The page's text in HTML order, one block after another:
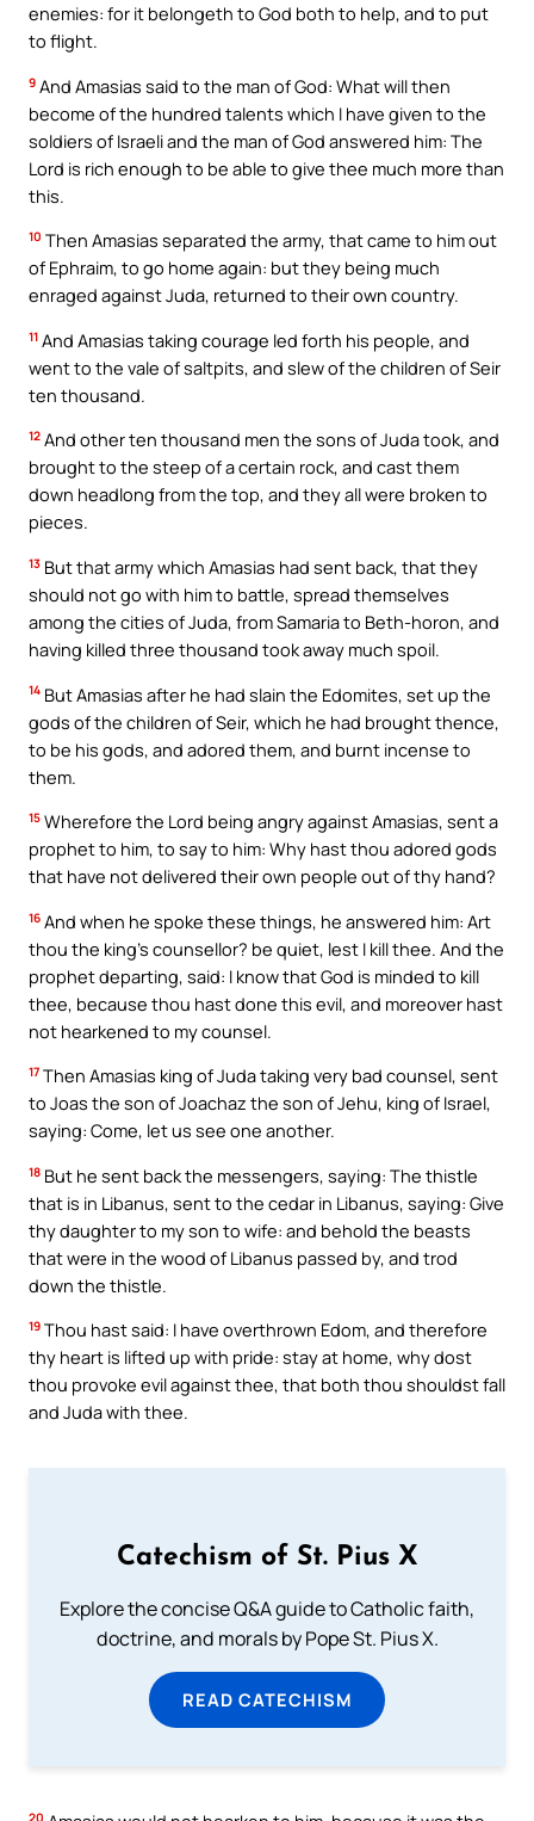
enemies: for it belongeth to God both to help, and to put
to flight.
9 And Amasias said to the man of God: What will then
become of the hundred talents which I have given to the
soldiers of Israeli and the man of God answered him: The
Lord is rich enough to be able to give thee much more than
this.
10 Then Amasias separated the army, that came to him out
of Ephraim, to go home again: but they being much
enraged against Juda, returned to their own country.
11 And Amasias taking courage led forth his people, and
went to the vale of saltpits, and slew of the children of Seir
ten thousand.
12 And other ten thousand men the sons of Juda took, and
brought to the steep of a certain rock, and cast them
down headlong from the top, and they all were broken to
pieces.
13 But that army which Amasias had sent back, that they
should not go with him to battle, spread themselves
among the cities of Juda, from Samaria to Beth-horon, and
having killed three thousand took away much spoil.
14 But Amasias after he had slain the Edomites, set up the
gods of the children of Seir, which he had brought thence,
to be his gods, and adored them, and burnt incense to
them.
15 Wherefore the Lord being angry against Amasias, sent a
prophet to him, to say to him: Why hast thou adored gods
that have not delivered their own people out of thy hand?
16 And when he spoke these things, he answered him: Art
thou the king’s counsellor? be quiet, lest I kill thee. And the
prophet departing, said: I know that God is minded to kill
thee, because thou hast done this evil, and moreover hast
not hearkened to my counsel.
17 Then Amasias king of Juda taking very bad counsel, sent
to Joas the son of Joachaz the son of Jehu, king of Israel,
saying: Come, let us see one another.
18 But he sent back the messengers, saying: The thistle
that is in Libanus, sent to the cedar in Libanus, saying: Give
thy daughter to my son to wife: and behold the beasts
that were in the wood of Libanus passed by, and trod
down the thistle.
19 Thou hast said: I have overthrown Edom, and therefore
thy heart is lifted up with pride: stay at home, why dost
thou provoke evil against thee, that both thou shouldst fall
and Juda with thee.
Catechism of St. Pius X
Explore the concise Q&A guide to Catholic faith,
doctrine, and morals by Pope St. Pius X.
READ CATECHISM